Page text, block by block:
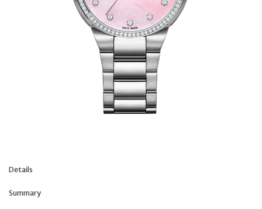
Details
Summary